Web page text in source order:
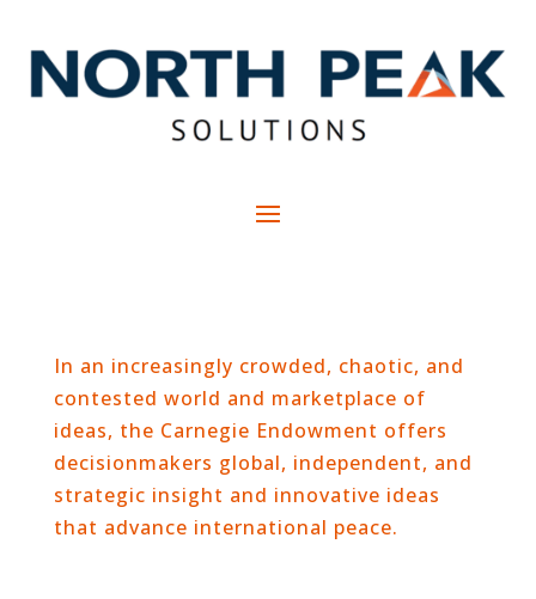
In an increasingly crowded, chaotic, and
contested world and marketplace of
ideas, the Carnegie Endowment offers
decisionmakers global, independent, and
strategic insight and innovative ideas
that advance international peace.